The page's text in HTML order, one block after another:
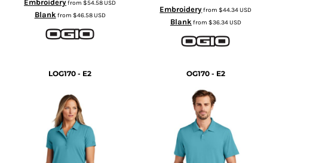
Embroideryfrom$54.58USD
Blankfrom $46.58USD
Embroideryfrom$44.34USD
Blankfrom $36.34USD
LOG170 - E2 OG170 - E2